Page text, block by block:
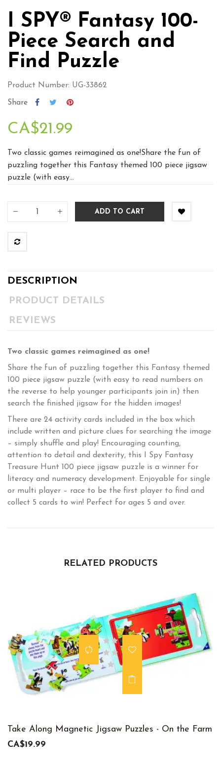
I SPY® Fantasy 100-
Piece Search and
Find Puzzle
Product Number: UG-33862
Share
CA$21.99
Two classic games reimagined as one!Share the fun of
puzzling together this Fantasy themed 100 piece jigsaw
puzzle (with easy...
ADD TO CART
DESCRIPTION
PRODUCT DETAILS
REVIEWS
Two classic games reimagined as one!
Share the fun of puzzling together this Fantasy themed
100 piece jigsaw puzzle (with easy to read numbers on
the reverse to help younger participants join in) then
search the finished jigsaw for the hidden images!
There are 24 activity cards included in the box which
include written and picture clues for searching the image
– simply shuffle and play! Encouraging counting,
attention to detail and dexterity, this I Spy Fantasy
Treasure Hunt 100 piece jigsaw puzzle is a winner for
literacy and numeracy development. Enjoyable for single
or multi player – race to be the first player to find and
collect 5 cards to win! Perfect for ages 5 and over.
RELATED PRODUCTS
Take Along Magnetic Jigsaw Puzzles - On the Farm
CA$19.99